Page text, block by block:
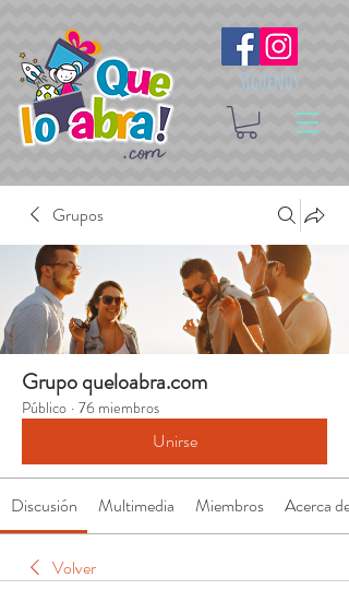
Síguenos
Grupos
Grupo queloabra.com
Público · 76 miembros
Unirse
Discusión Multimedia Miembros Acerca de
Volver